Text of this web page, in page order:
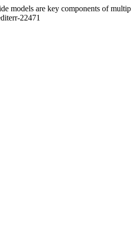
models are key components of
22471